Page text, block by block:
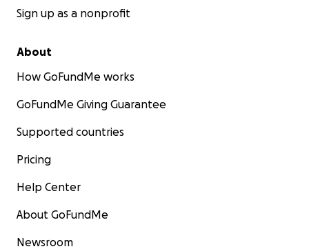
Sign up as a nonprofit
About
How GoFundMe works
GoFundMe Giving Guarantee
Supported countries
Pricing
Help Center
About GoFundMe
Newsroom